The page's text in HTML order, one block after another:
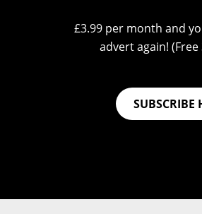
£3.99 per month and
advert again!
SUBSCRIBE